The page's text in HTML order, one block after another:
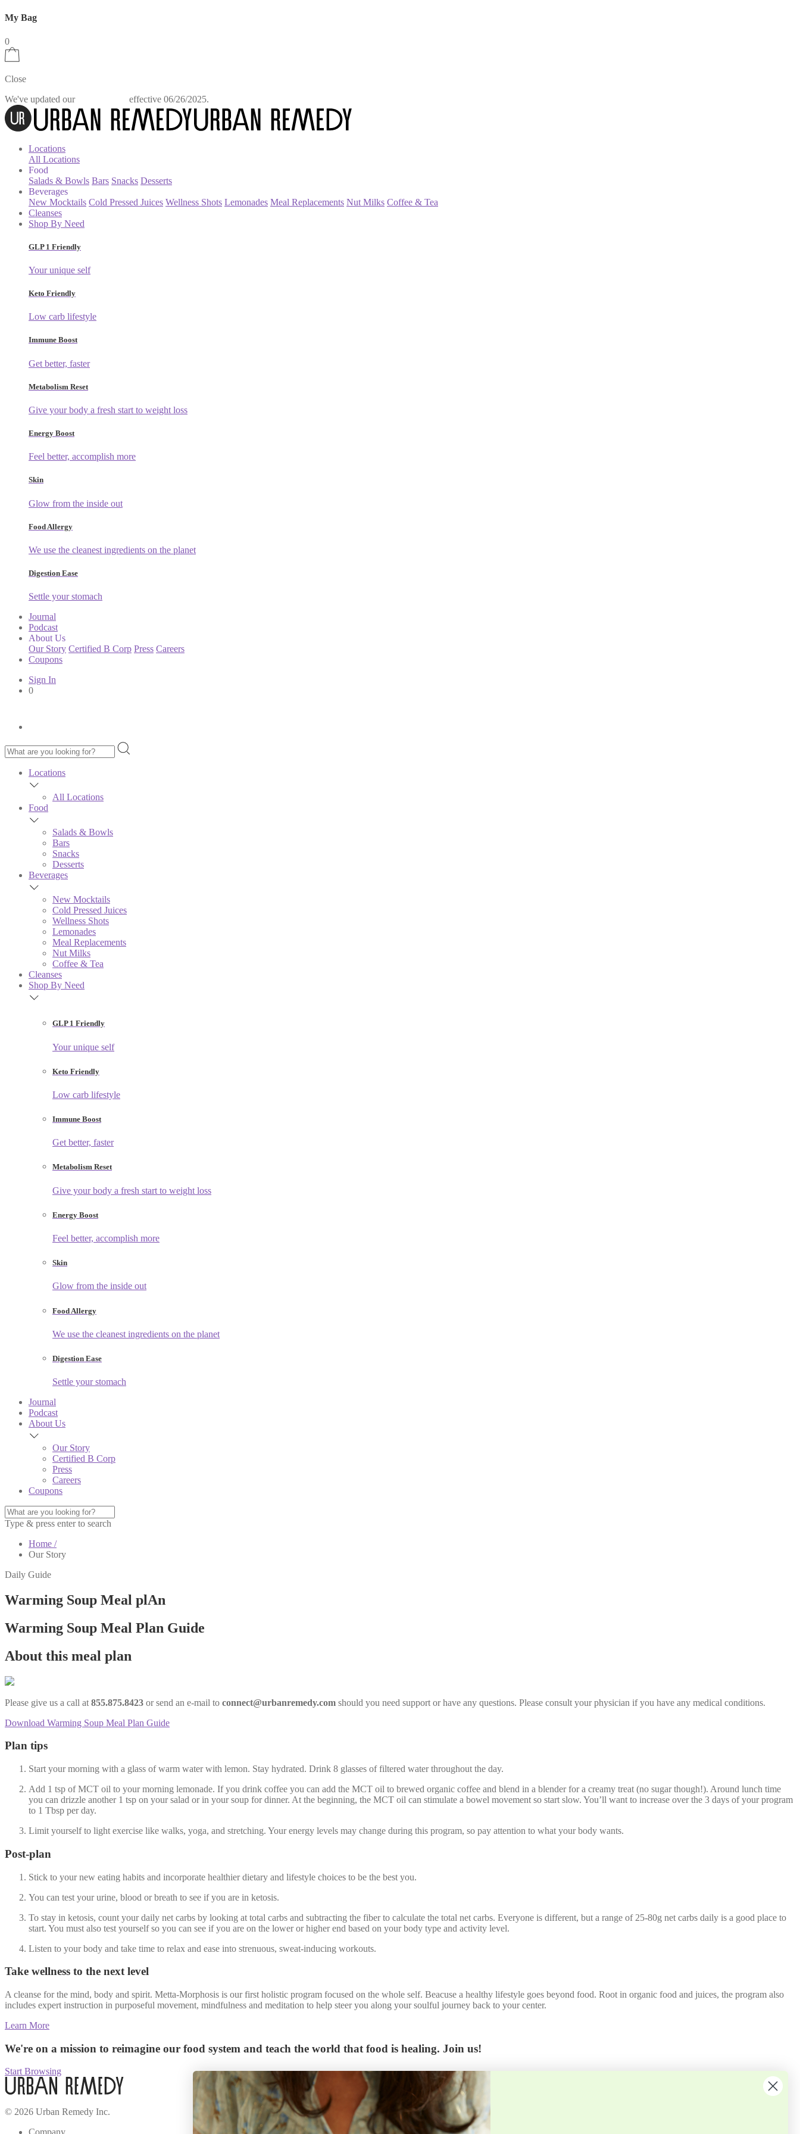
My Bag
0
Close
We've updated our
effective 06/26/2025.
Locations
All Locations
Food
Salads & Bowls Bars Snacks Desserts
Beverages
New Mocktails Cold Pressed Juices Wellness Shots Lemonades Meal Replacements Nut Milks Coffee & Tea
Cleanses
Shop By Need
GLP 1 Friendly
Your unique self
Keto Friendly
Low carb lifestyle
Immune Boost
Get better, faster
Metabolism Reset
Give your body a fresh start to weight loss
Energy Boost
Feel better, accomplish more
Skin
Glow from the inside out
Food Allergy
We use the cleanest ingredients on the planet
Digestion Ease
Settle your stomach
Journal
Podcast
About Us
Our Story Certified B Corp Press Careers
Coupons
Sign In
0
Locations
All Locations
Food
Salads & Bowls
Bars
Snacks
Desserts
Beverages
New Mocktails
Cold Pressed Juices
Wellness Shots
Lemonades
Meal Replacements
Nut Milks
Coffee & Tea
Cleanses
Shop By Need
GLP 1 Friendly
Your unique self
Keto Friendly
Low carb lifestyle
Immune Boost
Get better, faster
Metabolism Reset
Give your body a fresh start to weight loss
Energy Boost
Feel better, accomplish more
Skin
Glow from the inside out
Food Allergy
We use the cleanest ingredients on the planet
Digestion Ease
Settle your stomach
Journal
Podcast
About Us
Our Story
Certified B Corp
Press
Careers
Coupons
Type & press enter to search
Home /
Our Story
Daily Guide
Warming Soup Meal plAn
Warming Soup Meal Plan Guide
About this meal plan
Please give us a call at 855.875.8423 or send an e-mail to connect@urbanremedy.com should you need support or have any questions. Please consult your physician if you have any medical conditions.
Download Warming Soup Meal Plan Guide
Plan tips
Start your morning with a glass of warm water with lemon. Stay hydrated. Drink 8 glasses of filtered water throughout the day.
Add 1 tsp of MCT oil to your morning lemonade. If you drink coffee you can add the MCT oil to brewed organic coffee and blend in a blender for a creamy treat (no sugar though!). Around lunch time
you can drizzle another 1 tsp on your salad or in your soup for dinner. At the beginning, the MCT oil can stimulate a bowel movement so start slow. You’ll want to increase over the 3 days of your program
to 1 Tbsp per day.
Limit yourself to light exercise like walks, yoga, and stretching. Your energy levels may change during this program, so pay attention to what your body wants.
Post-plan
Stick to your new eating habits and incorporate healthier dietary and lifestyle choices to be the best you.
You can test your urine, blood or breath to see if you are in ketosis.
To stay in ketosis, count your daily net carbs by looking at total carbs and subtracting the fiber to calculate the total net carbs. Everyone is different, but a range of 25-80g net carbs daily is a good place to
start. You must also test yourself so you can see if you are on the lower or higher end based on your body type and activity level.
Listen to your body and take time to relax and ease into strenuous, sweat-inducing workouts.
Take wellness to the next level
A cleanse for the mind, body and spirit. Metta-Morphosis is our first holistic program focused on the whole self. Beacuse a healthy lifestyle goes beyond food. Root in organic food and juices, the program also
includes expert instruction in purposeful movement, mindfulness and meditation to help steer you along your soulful journey back to your center.
Learn More
We're on a mission to reimagine our food system and teach the world that food is healing. Join us!
Start Browsing
© 2026 Urban Remedy Inc.